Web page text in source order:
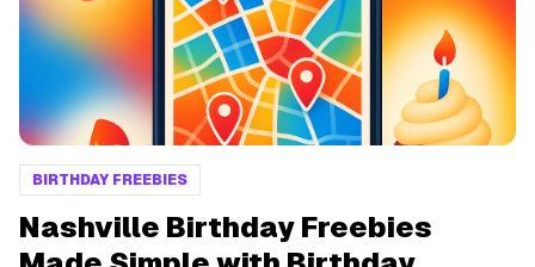
BIRTHDAY FREEBIES
Nashville Birthday Freebies